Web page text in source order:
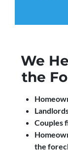
We
the
Couples
the